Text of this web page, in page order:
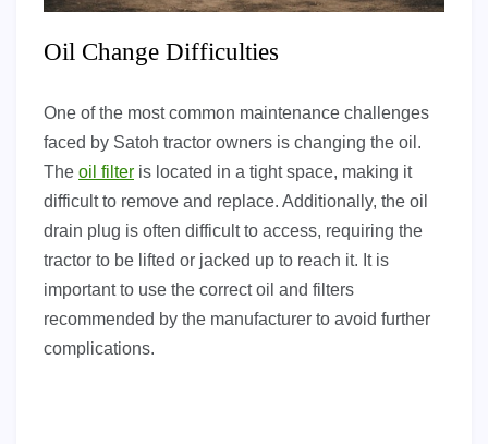
Oil Change Difficulties
One of the most common maintenance challenges
faced by Satoh tractor owners is changing the oil.
The oil filter is located in a tight space, making it
difficult to remove and replace. Additionally, the oil
drain plug is often difficult to access, requiring the
tractor to be lifted or jacked up to reach it. It is
important to use the correct oil and filters
recommended by the manufacturer to avoid further
complications.